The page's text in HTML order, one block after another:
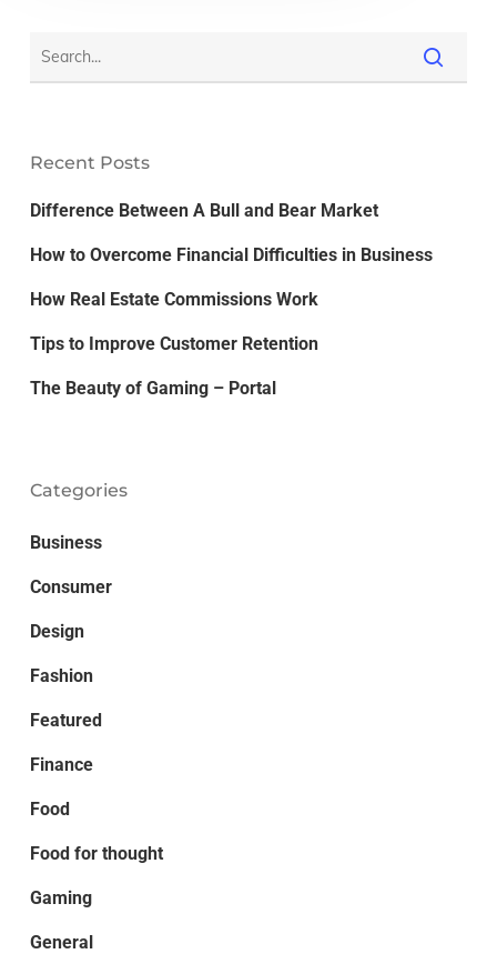
Recent Posts
Difference Between A Bull and Bear Market
How to Overcome Financial Difficulties in Business
How Real Estate Commissions Work
Tips to Improve Customer Retention
The Beauty of Gaming – Portal
Categories
Business
Consumer
Design
Fashion
Featured
Finance
Food
Food for thought
Gaming
General